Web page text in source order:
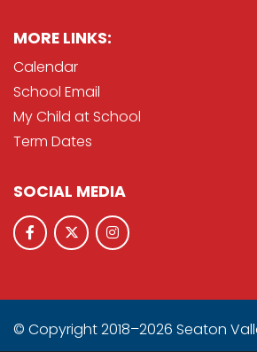
MORE LINKS:
Calendar
School Email
My Child at School
Term Dates
SOCIAL MEDIA
© Copyright 2018–2026 Seaton